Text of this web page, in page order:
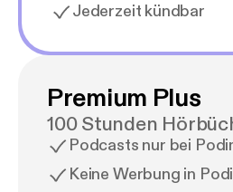
Jederzeit kündbar
Premium Plus
100 Stunden
Podcasts nur bei
Keine Werbung in